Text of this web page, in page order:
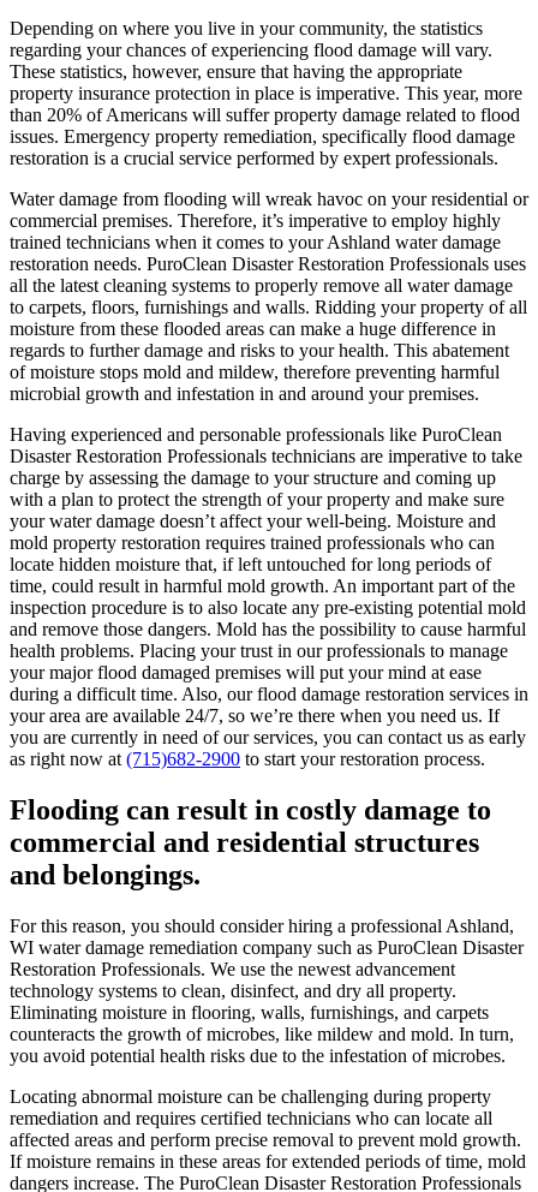
Depending on where you live in your community, the statistics
regarding your chances of experiencing flood damage will vary.
These statistics, however, ensure that having the appropriate
property insurance protection in place is imperative. This year, more
than 20% of Americans will suffer property damage related to flood
issues. Emergency property remediation, specifically flood damage
restoration is a crucial service performed by expert professionals.
Water damage from flooding will wreak havoc on your residential or
commercial premises. Therefore, it’s imperative to employ highly
trained technicians when it comes to your Ashland water damage
restoration needs. PuroClean Disaster Restoration Professionals uses
all the latest cleaning systems to properly remove all water damage
to carpets, floors, furnishings and walls. Ridding your property of all
moisture from these flooded areas can make a huge difference in
regards to further damage and risks to your health. This abatement
of moisture stops mold and mildew, therefore preventing harmful
microbial growth and infestation in and around your premises.
Having experienced and personable professionals like PuroClean
Disaster Restoration Professionals technicians are imperative to take
charge by assessing the damage to your structure and coming up
with a plan to protect the strength of your property and make sure
your water damage doesn’t affect your well-being. Moisture and
mold property restoration requires trained professionals who can
locate hidden moisture that, if left untouched for long periods of
time, could result in harmful mold growth. An important part of the
inspection procedure is to also locate any pre-existing potential mold
and remove those dangers. Mold has the possibility to cause harmful
health problems. Placing your trust in our professionals to manage
your major flood damaged premises will put your mind at ease
during a difficult time. Also, our flood damage restoration services in
your area are available 24/7, so we’re there when you need us. If
you are currently in need of our services, you can contact us as early
as right now at (715)682-2900 to start your restoration process.
Flooding can result in costly damage to
commercial and residential structures
and belongings.
For this reason, you should consider hiring a professional Ashland,
WI water damage remediation company such as PuroClean Disaster
Restoration Professionals. We use the newest advancement
technology systems to clean, disinfect, and dry all property.
Eliminating moisture in flooring, walls, furnishings, and carpets
counteracts the growth of microbes, like mildew and mold. In turn,
you avoid potential health risks due to the infestation of microbes.
Locating abnormal moisture can be challenging during property
remediation and requires certified technicians who can locate all
affected areas and perform precise removal to prevent mold growth.
If moisture remains in these areas for extended periods of time, mold
dangers increase. The PuroClean Disaster Restoration Professionals